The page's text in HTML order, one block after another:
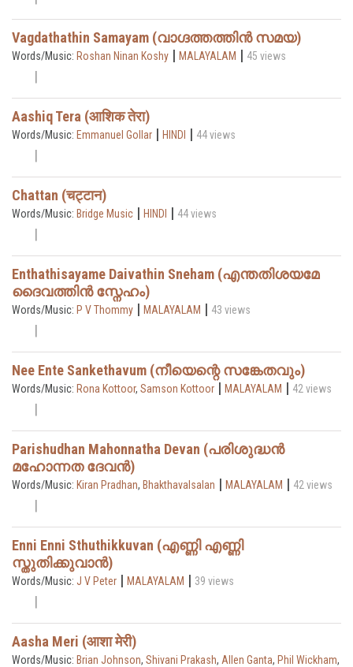
Vagdathathin Samayam (വാഗ്ദത്തത്തിൻ സമയ)
Words/Music: Roshan Ninan Koshy | MALAYALAM | 45 views
Aashiq Tera (आशिक तेरा)
Words/Music: Emmanuel Gollar | HINDI | 44 views
Chattan (चट्टान)
Words/Music: Bridge Music | HINDI | 44 views
Enthathisayame Daivathin Sneham (എന്തതിശയമേ
ദൈവത്തിൻ സ്നേഹം)
Words/Music: P V Thommy | MALAYALAM | 43 views
Nee Ente Sankethavum (നീയെന്റെ സങ്കേതവും)
Words/Music: Rona Kottoor, Samson Kottoor | MALAYALAM | 42 views
Parishudhan Mahonnatha Devan (പരിശുദ്ധൻ
മഹോന്നത ദേവൻ)
Words/Music: Kiran Pradhan, Bhakthavalsalan | MALAYALAM | 42 views
Enni Enni Sthuthikkuvan (എണ്ണി എണ്ണി
സ്തുതിക്കുവാൻ)
Words/Music: J V Peter | MALAYALAM | 39 views
Aasha Meri (आशा मेरी)
Words/Music: Brian Johnson, Shivani Prakash, Allen Ganta, Phil Wickham,